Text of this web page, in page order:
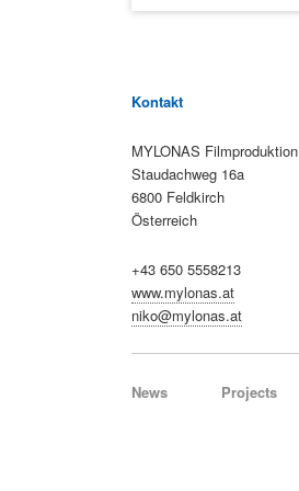
Kontakt
MYLONAS Filmproduktion
Staudachweg 16a
6800 Feldkirch
Österreich
+43 650 5558213
www.mylonas.at
niko@mylonas.at
Skip
News Projects